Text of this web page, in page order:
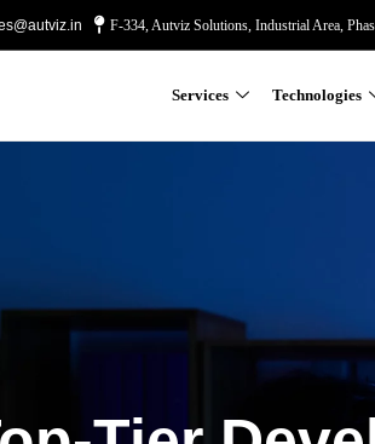
F-334, Autviz Solutions, Industrial Area,
Services Technologies